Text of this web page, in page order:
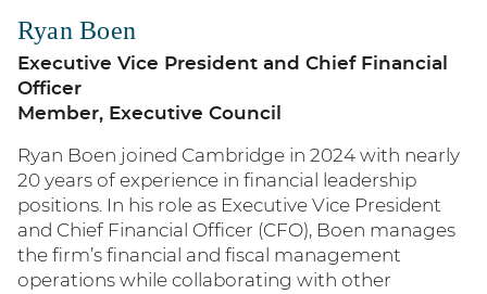
Ryan Boen
Executive Vice President and Chief Financial
Officer
Member, Executive Council
Ryan Boen joined Cambridge in 2024 with nearly
20 years of experience in financial leadership
positions. In his role as Executive Vice President
and Chief Financial Officer (CFO), Boen manages
the firm’s financial and fiscal management
operations while collaborating with other